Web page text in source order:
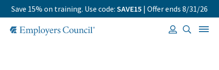
Save 15% on training. Use code: SAVE15 | Offer ends 8/31/26